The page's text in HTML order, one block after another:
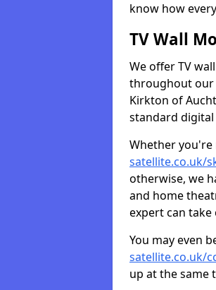
know how
TV Wall
We offer TV
throughout our
Kirkton of
standard
Whether you're
satellite.co.uk/
otherwise, we
and home
expert can
You may even
satellite.co.uk/
up at the same